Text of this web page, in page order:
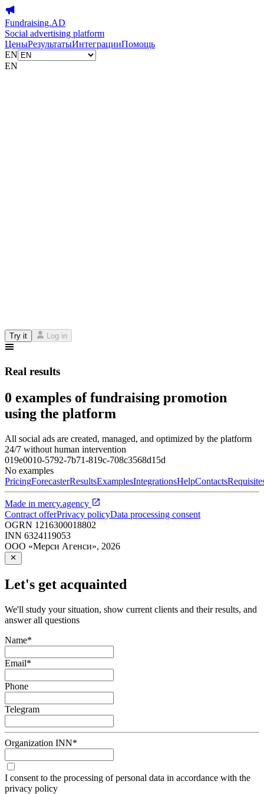
Fundraising.AD
Social advertising platform
ЦеныРезультатыИнтеграцииПомощь
EN
EN
Try it Log in
Real results
0 examples of fundraising promotion
using the platform
All social ads are created, managed, and optimized by the platform
24/7 without human intervention
019e0010-5792-7b71-819c-708c3568d15d
No examples
PricingForecasterResultsExamplesIntegrationsHelpContacts
Made in mercy.agency
Contract offerPrivacy policyData processing consent
OGRN 1216300018802
INN 6324119053
ООО «Мерси Агенси», 2026
Let's get acquainted
We'll study your situation, show current clients and their results, and
answer all questions
Name*
Email*
Phone
Telegram
Organization INN*
I consent to the processing of personal data in accordance with the
privacy policy